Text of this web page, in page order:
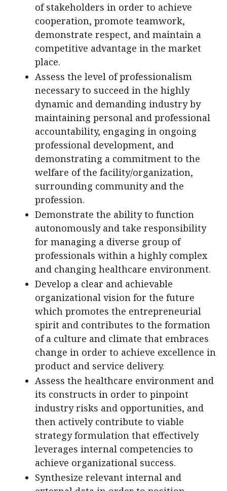
of stakeholders in order to achieve
cooperation, promote teamwork,
demonstrate respect, and maintain a
competitive advantage in the market
place.
Assess the level of professionalism
necessary to succeed in the highly
dynamic and demanding industry by
maintaining personal and professional
accountability, engaging in ongoing
professional development, and
demonstrating a commitment to the
welfare of the facility/organization,
surrounding community and the
profession.
Demonstrate the ability to function
autonomously and take responsibility
for managing a diverse group of
professionals within a highly complex
and changing healthcare environment.
Develop a clear and achievable
organizational vision for the future
which promotes the entrepreneurial
spirit and contributes to the formation
of a culture and climate that embraces
change in order to achieve excellence in
product and service delivery.
Assess the healthcare environment and
its constructs in order to pinpoint
industry risks and opportunities, and
then actively contribute to viable
strategy formulation that effectively
leverages internal competencies to
achieve organizational success.
Synthesize relevant internal and